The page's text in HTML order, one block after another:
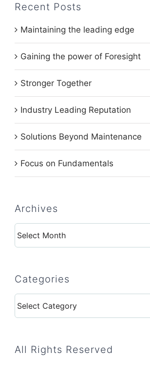
Recent Posts
Maintaining the leading edge
Gaining the power of Foresight
Stronger Together
Industry Leading Reputation
Solutions Beyond Maintenance
Focus on Fundamentals
Archives
Archives
Categories
Categories
All Rights Reserved